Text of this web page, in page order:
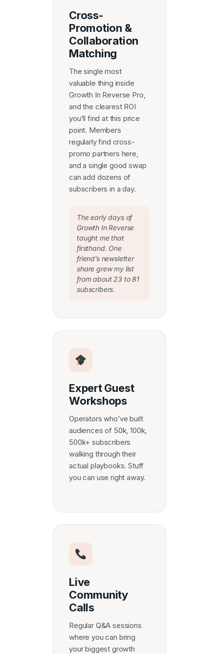
Cross-
Promotion &
Collaboration
Matching
The single most
valuable thing inside
Growth In Reverse Pro,
and the clearest ROI
you’ll find at this price
point. Members
regularly find cross-
promo partners here,
and a single good swap
can add dozens of
subscribers in a day.
The early days of
Growth In Reverse
taught me that
firsthand. One
friend’s newsletter
share grew my list
from about 23 to 81
subscribers.
Expert Guest
Workshops
Operators who’ve built
audiences of 50k, 100k,
500k+ subscribers
walking through their
actual playbooks. Stuff
you can use right away.
Live
Community
Calls
Regular Q&A sessions
where you can bring
your biggest growth